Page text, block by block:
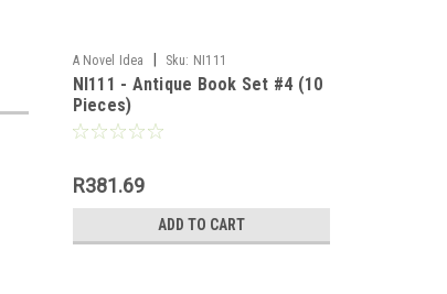
A Novel Idea Sku: NI111
NI111 - Antique Book Set #4 (10
Pieces)
R381.69
ADD TO CART